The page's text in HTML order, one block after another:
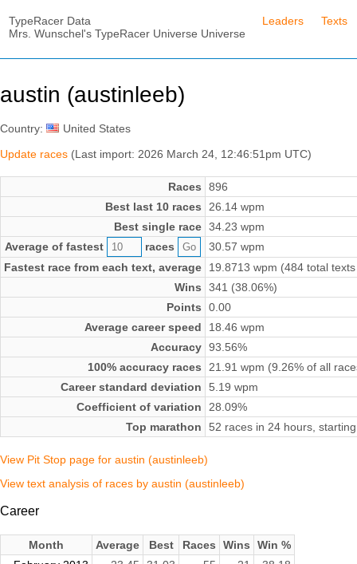
TypeRacer Data
Mrs. Wunschel's TypeRacer Universe Universe
Leaders Texts
austin (austinleeb)
Country:
United States
Update races (Last import: 2026 March 24, 12:46:51pm UTC)
Races
896
Best last 10 races
26.14 wpm
Best single race 34.23 wpm
Average of fastest
races
30.57 wpm
Fastest race from each text, average
19.8713 wpm (484 total
Wins
341 (38.06%)
Points
0.00
Average career speed
18.46 wpm
Accuracy 93.56%
100% accuracy races
21.91 wpm (9.26% of all
Career standard deviation
5.19 wpm
Coefficient of variation
28.09%
Top marathon
52 races in 24 hours,
View Pit Stop page for austin (austinleeb)
View text analysis of races by austin (austinleeb)
Career
Month Average Best Races Wins
Win %